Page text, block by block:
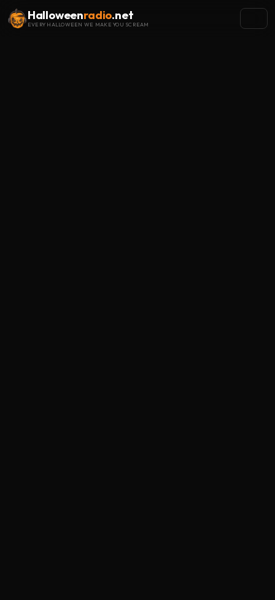
Halloweenradio.net
EVERY HALLOWEEN WE MAKE YOU SCREAM